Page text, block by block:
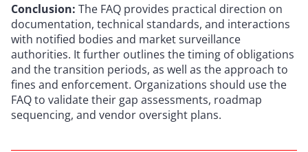
Conclusion: The FAQ provides practical direction on
documentation, technical standards, and interactions
with notified bodies and market surveillance
authorities. It further outlines the timing of obligations
and the transition periods, as well as the approach to
fines and enforcement. Organizations should use the
FAQ to validate their gap assessments, roadmap
sequencing, and vendor oversight plans.